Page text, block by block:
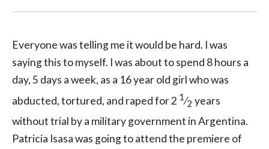
Everyone was telling me it would be hard. I was
saying this to myself. I was about to spend 8 hours a
day, 5 days a week, as a 16 year old girl who was
abducted, tortured, and raped for 2 1⁄2 years
without trial by a military government in Argentina.
Patricia Isasa was going to attend the premiere of